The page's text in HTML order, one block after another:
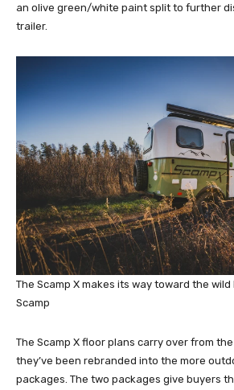
an olive green/white paint split to further
trailer.
The Scamp X makes its way toward the wild
Scamp
The Scamp X floor plans carry over from
they’ve been rebranded into the more
packages. The two packages give buyers